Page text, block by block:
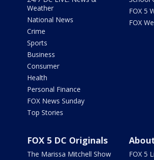
Weather
National News
Crime
Sports
Business
Consumer
Health
Personal Finance
FOX News Sunday
Top Stories
FOX 5
FOX
FOX 5 DC Originals
The Marissa Mitchell Show FOX 5